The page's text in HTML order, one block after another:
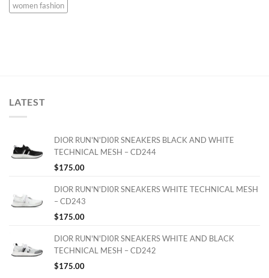
women fashion
LATEST
DIOR RUN'N'DI0R SNEAKERS BLACK AND WHITE
TECHNICAL MESH – CD244
$175.00
DIOR RUN'N'DI0R SNEAKERS WHITE TECHNICAL MESH
– CD243
$175.00
DIOR RUN'N'DI0R SNEAKERS WHITE AND BLACK
TECHNICAL MESH – CD242
$175.00